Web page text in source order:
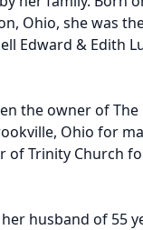
Ohio, she was
Edward & Edith
the owner of The
Ohio for
of Trinity Church
husband of 55